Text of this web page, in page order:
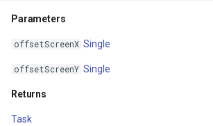
Parameters
offsetScreenX Single
offsetScreenY Single
Returns
Task